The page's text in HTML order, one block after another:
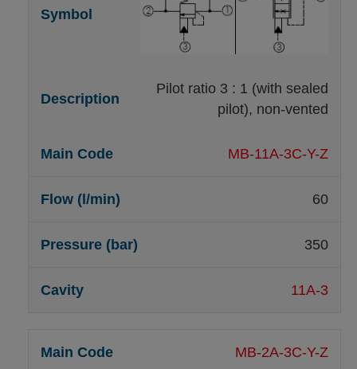
Pilot ratio 3 : 1 (with sealed
pilot), non-vented
MB-11A-3C-Y-Z
60
350
11A-3
MB-2A-3C-Y-Z